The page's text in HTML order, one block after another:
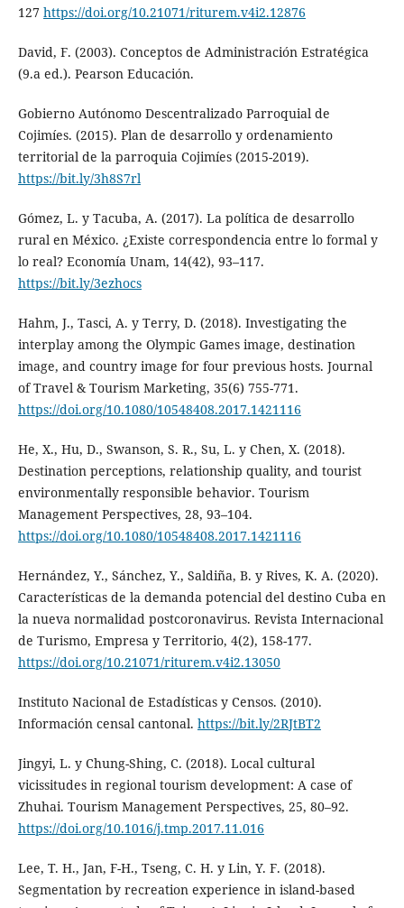
127 https://doi.org/10.21071/riturem.v4i2.12876
David, F. (2003). Conceptos de Administración Estratégica
(9.a ed.). Pearson Educación.
Gobierno Autónomo Descentralizado Parroquial de
Cojimíes. (2015). Plan de desarrollo y ordenamiento
territorial de la parroquia Cojimíes (2015-2019).
https://bit.ly/3h8S7rl
Gómez, L. y Tacuba, A. (2017). La política de desarrollo
rural en México. ¿Existe correspondencia entre lo formal y
lo real? Economía Unam, 14(42), 93–117.
https://bit.ly/3ezhocs
Hahm, J., Tasci, A. y Terry, D. (2018). Investigating the
interplay among the Olympic Games image, destination
image, and country image for four previous hosts. Journal
of Travel & Tourism Marketing, 35(6) 755-771.
https://doi.org/10.1080/10548408.2017.1421116
He, X., Hu, D., Swanson, S. R., Su, L. y Chen, X. (2018).
Destination perceptions, relationship quality, and tourist
environmentally responsible behavior. Tourism
Management Perspectives, 28, 93–104.
https://doi.org/10.1080/10548408.2017.1421116
Hernández, Y., Sánchez, Y., Saldiña, B. y Rives, K. A. (2020).
Características de la demanda potencial del destino Cuba en
la nueva normalidad postcoronavirus. Revista Internacional
de Turismo, Empresa y Territorio, 4(2), 158-177.
https://doi.org/10.21071/riturem.v4i2.13050
Instituto Nacional de Estadísticas y Censos. (2010).
Información censal cantonal. https://bit.ly/2RJtBT2
Jingyi, L. y Chung-Shing, C. (2018). Local cultural
vicissitudes in regional tourism development: A case of
Zhuhai. Tourism Management Perspectives, 25, 80–92.
https://doi.org/10.1016/j.tmp.2017.11.016
Lee, T. H., Jan, F-H., Tseng, C. H. y Lin, Y. F. (2018).
Segmentation by recreation experience in island-based